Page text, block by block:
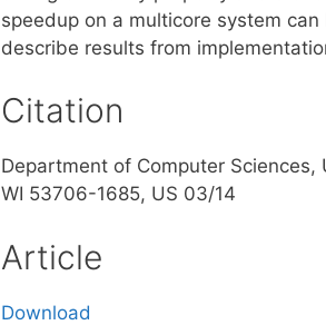
speedup on a multicore system
describe results from
Citation
Department of Computer Sciences,
WI 53706-1685, US 03/14
Article
Download